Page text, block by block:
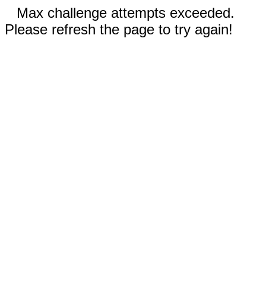
Max challenge attempts exceeded.
Please refresh the page to try again!